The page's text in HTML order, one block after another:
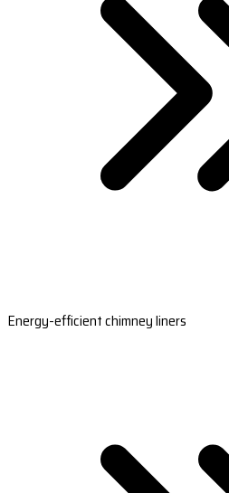
Energy-efficient chimney liners